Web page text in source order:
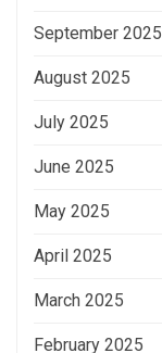
September 2025
August 2025
July 2025
June 2025
May 2025
April 2025
March 2025
February 2025